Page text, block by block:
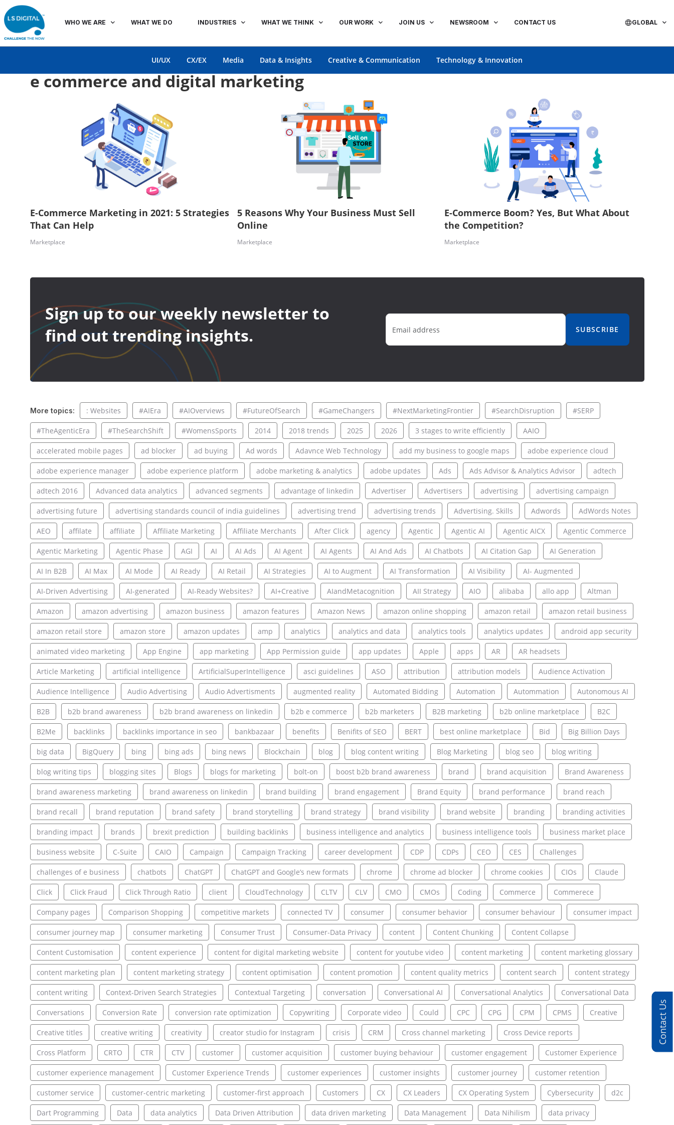
WHO WE ARE WHAT WE DO INDUSTRIES WHAT WE THINK OUR WORK JOIN US NEWSROOM CONTACT US GLOBAL
UI/UX CX/EX Media Data & Insights Creative & Communication Technology & Innovation
e commerce and digital marketing
E-Commerce Marketing in 2021: 5 Strategies
That Can Help
Marketplace
5 Reasons Why Your Business Must Sell
Online
Marketplace
E-Commerce Boom? Yes, But What About
the Competition?
Marketplace
Sign up to our weekly newsletter to
find out trending insights.
SUBSCRIBE
More topics: : Websites #AIEra #AIOverviews #FutureOfSearch #GameChangers #NextMarketingFrontier #SearchDisruption #SERP
#TheAgenticEra #TheSearchShift #WomensSports 2014 2018 trends 2025 2026 3 stages to write efficiently AAIO
accelerated mobile pages ad blocker ad buying Ad words Adavnce Web Technology add my business to google maps adobe experience cloud
adobe experience manager adobe experience platform adobe marketing & analytics adobe updates Ads Ads Advisor & Analytics Advisor adtech
adtech 2016 Advanced data analytics advanced segments advantage of linkedin Advertiser Advertisers advertising advertising campaign
advertising future advertising standards council of india guidelines advertising trend advertising trends Advertising. Skills Adwords AdWords Notes
AEO affilate affiliate Affiliate Marketing Affiliate Merchants After Click agency Agentic Agentic AI Agentic AICX Agentic Commerce
Agentic Marketing Agentic Phase AGI AI AI Ads AI Agent AI Agents AI And Ads AI Chatbots AI Citation Gap AI Generation
AI In B2B AI Max AI Mode AI Ready AI Retail AI Strategies AI to Augment AI Transformation AI Visibility AI- Augmented
AI-Driven Advertising AI-generated AI-Ready Websites? AI+Creative AIandMetacognition AII Strategy AIO alibaba allo app Altman
Amazon amazon advertising amazon business amazon features Amazon News amazon online shopping amazon retail amazon retail business
amazon retail store amazon store amazon updates amp analytics analytics and data analytics tools analytics updates android app security
animated video marketing App Engine app marketing App Permission guide app updates Apple apps AR AR headsets
Article Marketing artificial intelligence ArtificialSuperIntelligence asci guidelines ASO attribution attribution models Audience Activation
Audience Intelligence Audio Advertising Audio Advertisments augmented reality Automated Bidding Automation Autommation Autonomous AI
B2B b2b brand awareness b2b brand awareness on linkedin b2b e commerce b2b marketers B2B marketing b2b online marketplace B2C
B2Me backlinks backlinks importance in seo bankbazaar benefits Benifits of SEO BERT best online marketplace Bid Big Billion Days
big data BigQuery bing bing ads bing news Blockchain blog blog content writing Blog Marketing blog seo blog writing
blog writing tips blogging sites Blogs blogs for marketing bolt-on boost b2b brand awareness brand brand acquisition Brand Awareness
brand awareness marketing brand awareness on linkedin brand building brand engagement Brand Equity brand performance brand reach
brand recall brand reputation brand safety brand storytelling brand strategy brand visibility brand website branding branding activities
branding impact brands brexit prediction building backlinks business intelligence and analytics business intelligence tools business market place
business website C-Suite CAIO Campaign Campaign Tracking career development CDP CDPs CEO CES Challenges
challenges of e business chatbots ChatGPT ChatGPT and Google’s new formats chrome chrome ad blocker chrome cookies CIOs Claude
Click Click Fraud Click Through Ratio client CloudTechnology CLTV CLV CMO CMOs Coding Commerce Commerece
Company pages Comparison Shopping competitive markets connected TV consumer consumer behavior consumer behaviour consumer impact
consumer journey map consumer marketing Consumer Trust Consumer-Data Privacy content Content Chunking Content Collapse
Content Customisation content experience content for digital marketing website content for youtube video content marketing content marketing glossary
content marketing plan content marketing strategy content optimisation content promotion content quality metrics content search content strategy
content writing Context-Driven Search Strategies Contextual Targeting conversation Conversational AI Conversational Analytics Conversational Data
Conversations Conversion Rate conversion rate optimization Copywriting Corporate video Could CPC CPG CPM CPMS Creative
Creative titles creative writing creativity creator studio for Instagram crisis CRM Cross channel marketing Cross Device reports
Cross Platform CRTO CTR CTV customer customer acquisition customer buying behaviour customer engagement Customer Experience
customer experience management Customer Experience Trends customer experiences customer insights customer journey customer retention
customer service customer-centric marketing customer-first approach Customers CX CX Leaders CX Operating System Cybersecurity d2c
Dart Programming Data data analytics Data Driven Attribution data driven marketing Data Management Data Nihilism data privacy
Contact Us